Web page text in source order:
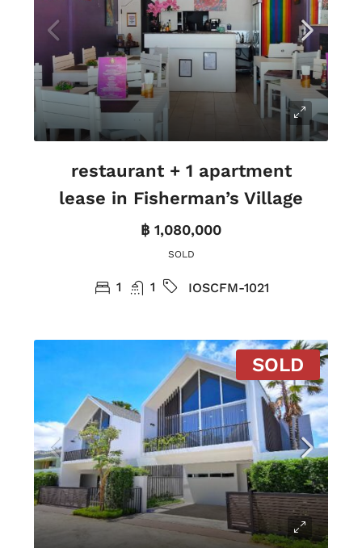
restaurant + 1 apartment
lease in Fisherman’s Village
฿ 1,080,000
SOLD
1 1 IOSCFM-1021
SOLD